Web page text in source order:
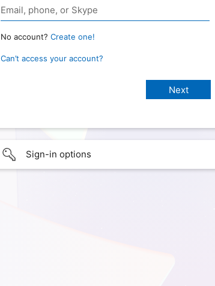
No account? Create one!
Can’t access your account?
Sign-in options